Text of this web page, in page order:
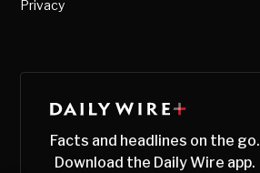
Privacy
Facts and headlines on the go.
Download the Daily Wire app.